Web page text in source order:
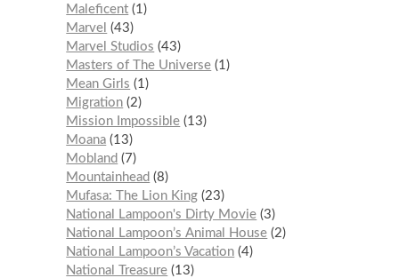
Maleficent 1
Marvel
43
Marvel Studios
43
Masters of The Universe 1
Mean Girls
1
Migration 2
Mission Impossible 13
Moana 13
Mobland
7
Mountainhead
8
Mufasa: The Lion King 23
National Lampoon's Dirty Movie 3
National Lampoon’s Animal House 2
National Lampoon’s Vacation 4
National Treasure 13